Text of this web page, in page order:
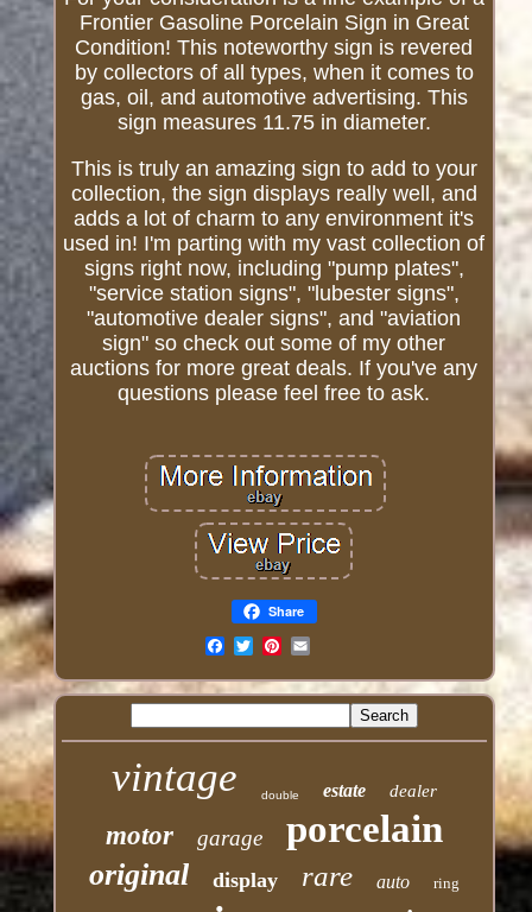
Frontier Gasoline Porcelain Sign in Great
Condition! This noteworthy sign is revered
by collectors of all types, when it comes to
gas, oil, and automotive advertising. This
sign measures 11.75 in diameter.
This is truly an amazing sign to add to your
collection, the sign displays really well, and
adds a lot of charm to any environment it's
used in! I'm parting with my vast collection of
signs right now, including "pump plates",
"service station signs", "lubester signs",
"automotive dealer signs", and "aviation
sign" so check out some of my other
auctions for more great deals. If you've any
questions please feel free to ask.
Share
vintage double estate dealer
motor garage porcelain
original display rare auto ring